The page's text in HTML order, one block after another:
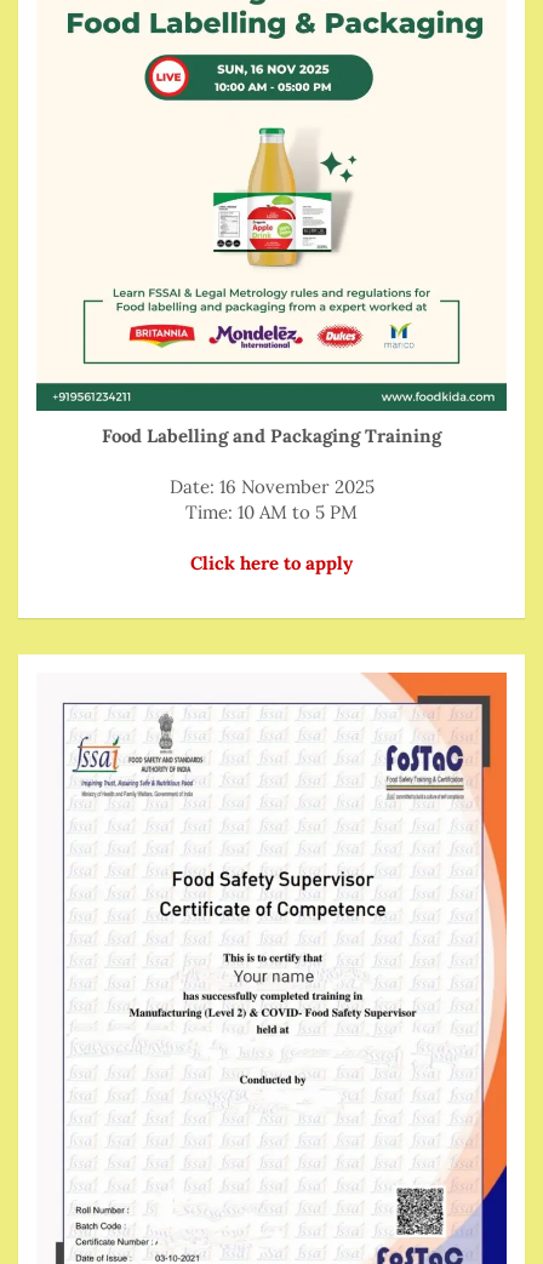
Food Labelling and Packaging Training
Date: 16 November 2025
Time: 10 AM to 5 PM
Click here to apply